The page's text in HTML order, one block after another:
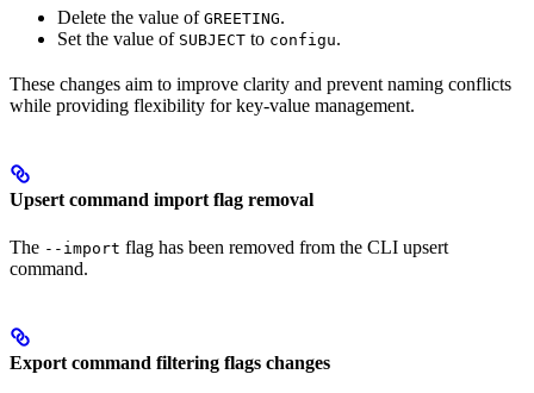
Delete the value of GREETING.
Set the value of SUBJECT to configu.
These changes aim to improve clarity and prevent naming conflicts
while providing flexibility for key-value management.
Upsert command import flag removal
The --import flag has been removed from the CLI upsert
command.
Export command filtering flags changes